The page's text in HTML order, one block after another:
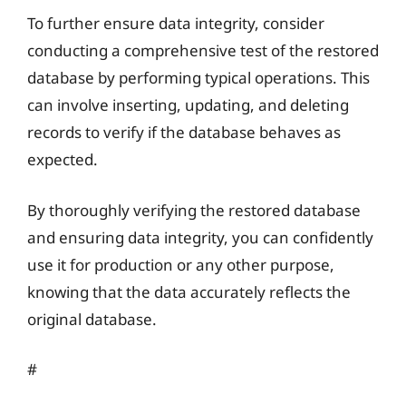
To further ensure data integrity, consider
conducting a comprehensive test of the restored
database by performing typical operations. This
can involve inserting, updating, and deleting
records to verify if the database behaves as
expected.
By thoroughly verifying the restored database
and ensuring data integrity, you can confidently
use it for production or any other purpose,
knowing that the data accurately reflects the
original database.
#